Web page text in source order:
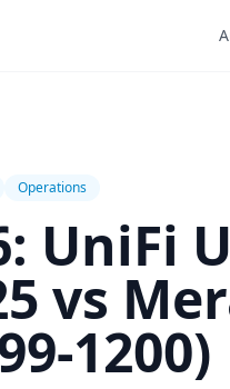
Operations
UniFi
vs
1200)